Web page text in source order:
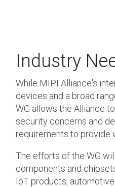
Industry
While MIPI Alliance's
devices and a broad
WG allows the Alliance
security concerns and
requirements to provide
The efforts of the WG
components and
IoT products,